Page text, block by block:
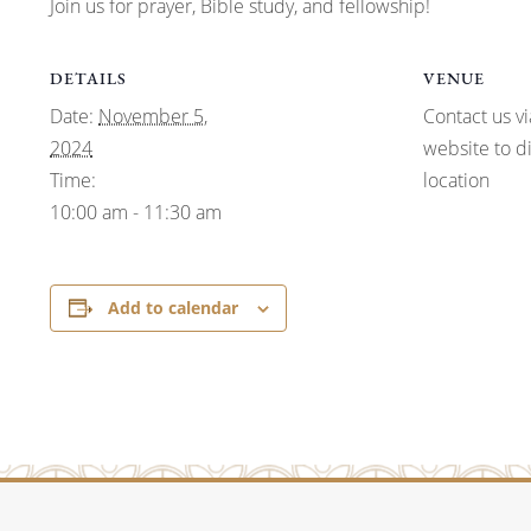
Join us for prayer, Bible study, and fellowship!
DETAILS
Date: November 5,
2024
Time:
10:00 am - 11:30 am
VENUE
Contact us
website to
location
Add to calendar